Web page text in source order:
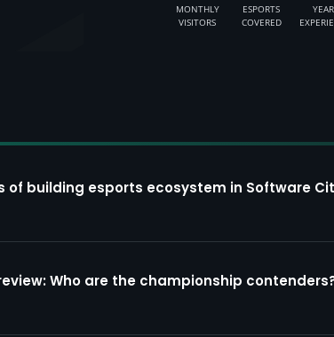
MONTHLY
VISITORS
ESPORTS
COVERED
of building esports ecosystem in Software
Who are the championship